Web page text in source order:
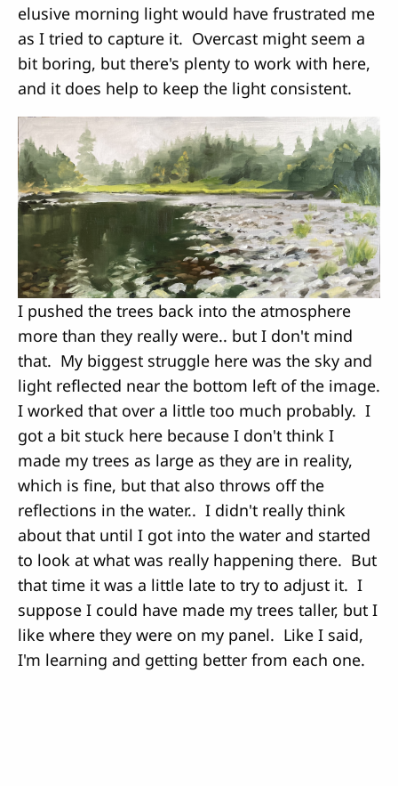
elusive morning light would have frustrated me
as I tried to capture it. Overcast might seem a
bit boring, but there's plenty to work with here,
and it does help to keep the light consistent.
I pushed the trees back into the atmosphere
more than they really were.. but I don't mind
that. My biggest struggle here was the sky and
light reflected near the bottom left of the image.
I worked that over a little too much probably. I
got a bit stuck here because I don't think I
made my trees as large as they are in reality,
which is fine, but that also throws off the
reflections in the water.. I didn't really think
about that until I got into the water and started
to look at what was really happening there. But
that time it was a little late to try to adjust it. I
suppose I could have made my trees taller, but I
like where they were on my panel. Like I said,
I'm learning and getting better from each one.